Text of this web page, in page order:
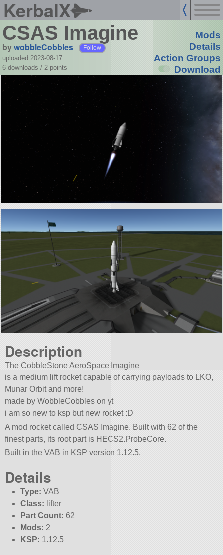
KerbalX
CSAS Imagine
bywobbleCobbles Follow
uploaded 2023-08-17
6 downloads / 2 points
Mods
Details
Action Groups
Download
Description
The CobbleStone AeroSpace Imagine
is a medium lift rocket capable of carrying payloads to LKO,
Munar Orbit and more!
made by WobbleCobbles on yt
i am so new to ksp but new rocket :D
A mod rocket called CSAS Imagine. Built with 62 of the
finest parts, its root part is HECS2.ProbeCore.
Built in the VAB in KSP version 1.12.5.
Details
Type: VAB
Class: lifter
Part Count: 62
Mods: 2
KSP: 1.12.5